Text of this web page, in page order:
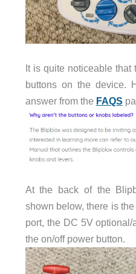
It is quite noticeable that
buttons on the device.
answer from the FAQS
At the back of the
shown below, there is
port, the DC 5V
the on/off power button.